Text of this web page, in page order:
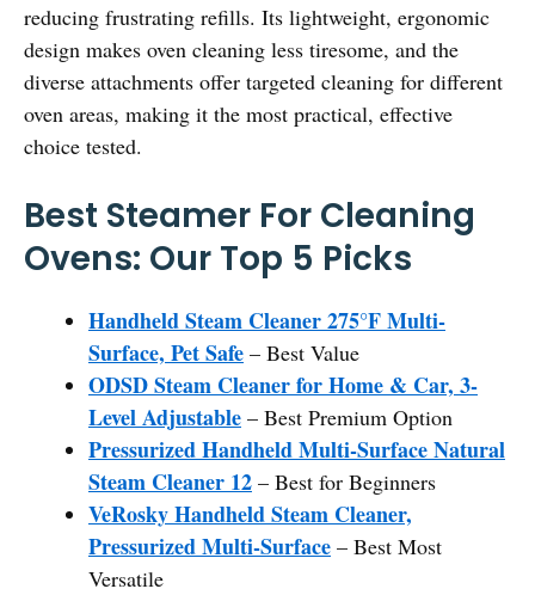
reducing frustrating refills. Its lightweight, ergonomic
design makes oven cleaning less tiresome, and the
diverse attachments offer targeted cleaning for different
oven areas, making it the most practical, effective
choice tested.
Best Steamer For Cleaning
Ovens: Our Top 5 Picks
Handheld Steam Cleaner 275°F Multi-
Surface, Pet Safe – Best Value
ODSD Steam Cleaner for Home & Car, 3-
Level Adjustable – Best Premium Option
Pressurized Handheld Multi-Surface Natural
Steam Cleaner 12 – Best for Beginners
VeRosky Handheld Steam Cleaner,
Pressurized Multi-Surface – Best Most
Versatile